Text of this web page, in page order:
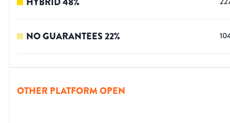
NO GUARANTEES22%
OTHER PLATFORM OPEN